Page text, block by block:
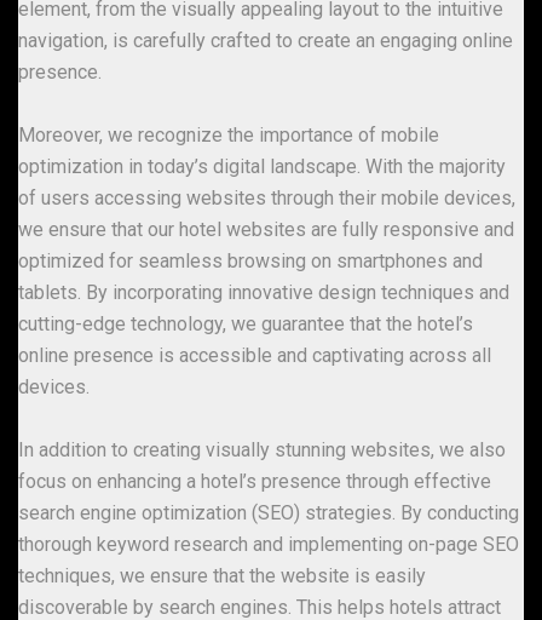
element, from the visually appealing layout to the intuitive
navigation, is carefully crafted to create an engaging online
presence.
Moreover, we recognize the importance of mobile
optimization in today’s digital landscape. With the majority
of users accessing websites through their mobile devices,
we ensure that our hotel websites are fully responsive and
optimized for seamless browsing on smartphones and
tablets. By incorporating innovative design techniques and
cutting-edge technology, we guarantee that the hotel’s
online presence is accessible and captivating across all
devices.
In addition to creating visually stunning websites, we also
focus on enhancing a hotel’s presence through effective
search engine optimization (SEO) strategies. By conducting
thorough keyword research and implementing on-page SEO
techniques, we ensure that the website is easily
discoverable by search engines. This helps hotels attract